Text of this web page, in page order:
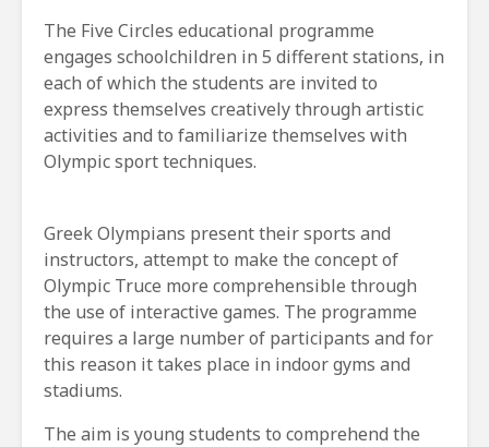
The Five Circles educational programme
engages schoolchildren in 5 different stations, in
each of which the students are invited to
express themselves creatively through artistic
activities and to familiarize themselves with
Olympic sport techniques.
Greek Olympians present their sports and
instructors, attempt to make the concept of
Olympic Truce more comprehensible through
the use of interactive games. The programme
requires a large number of participants and for
this reason it takes place in indoor gyms and
stadiums.
The aim is young students to comprehend the